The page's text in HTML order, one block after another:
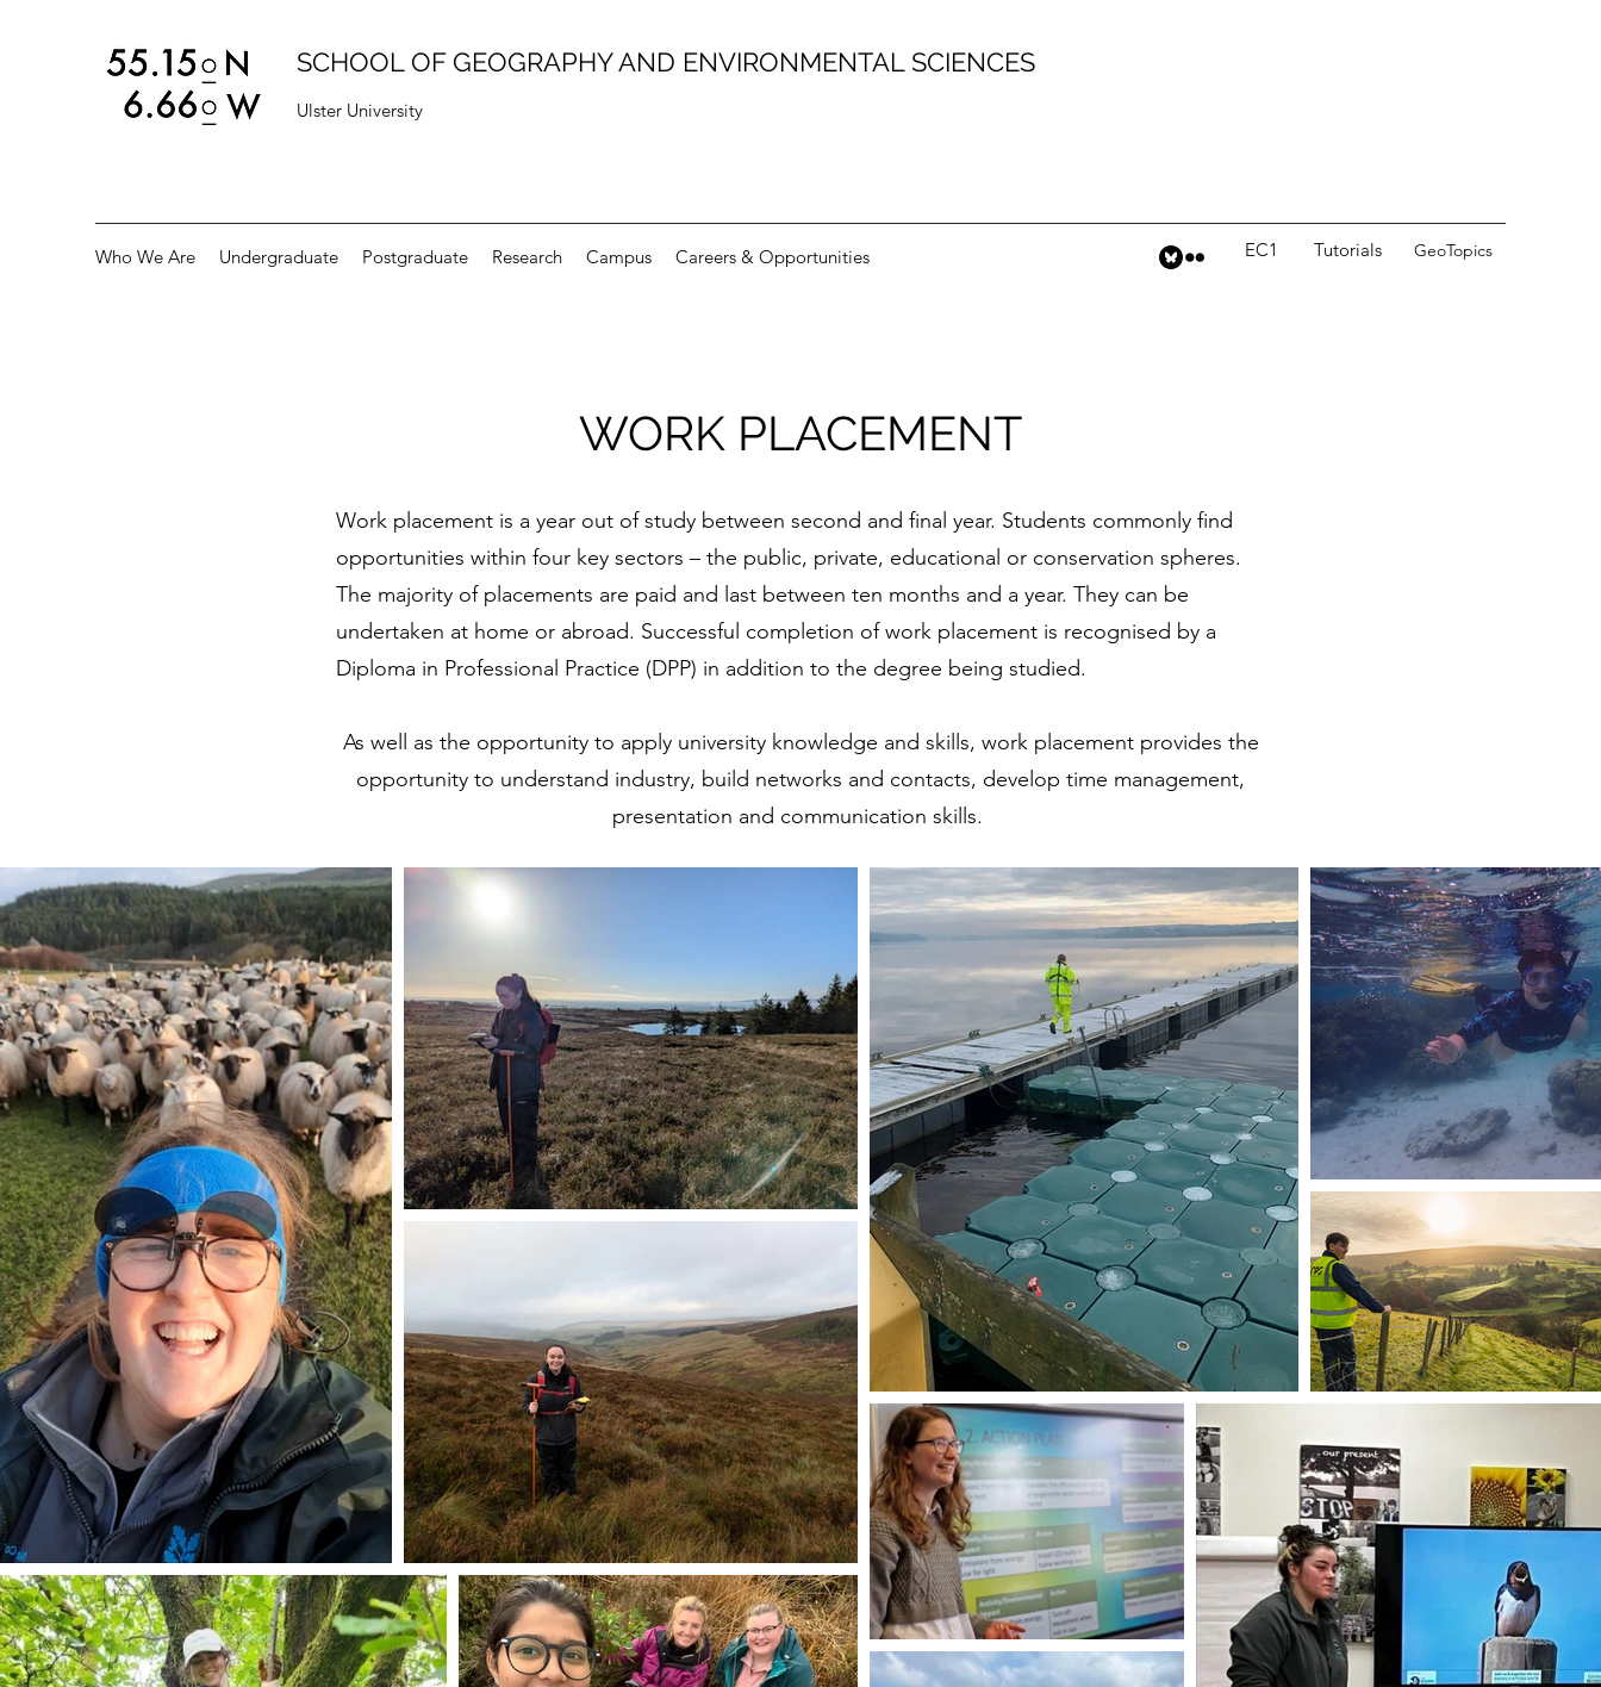
SCHOOL OF GEOGRAPHY AND ENVIRONMENTAL SCIENCES
Ulster University
Who We Are Undergraduate Postgraduate Research Campus Careers & Opportunities EC1 GeoTopics
Tutorials
WORK PLACEMENT
Work placement is a year out of study between second and final year. Students commonly find
opportunities within four key sectors – the public, private, educational or conservation spheres.
The majority of placements are paid and last between ten months and a year. They can be
undertaken at home or abroad. Successful completion of work placement is recognised by a
Diploma in Professional Practice (DPP) in addition to the degree being studied.
As well as the opportunity to apply university knowledge and skills, work placement provides the
opportunity to understand industry, build networks and contacts, develop time management,
presentation and communication skills.